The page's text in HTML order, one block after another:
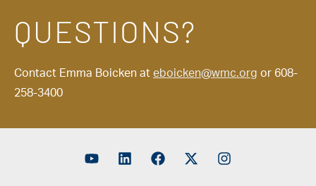
QUESTIONS?
Contact Emma Boicken at eboicken@wmc.org or 608-
258-3400